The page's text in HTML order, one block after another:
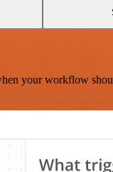
your workflow